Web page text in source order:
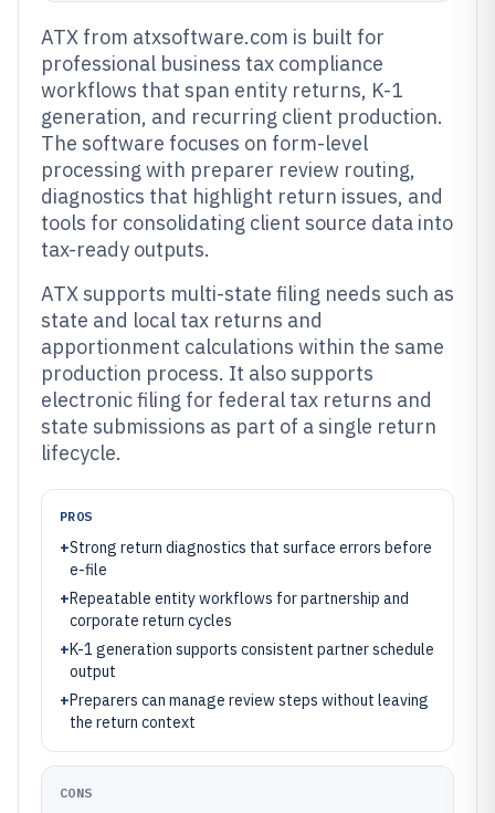
ATX from atxsoftware.com is built for
professional business tax compliance
workflows that span entity returns, K-1
generation, and recurring client production.
The software focuses on form-level
processing with preparer review routing,
diagnostics that highlight return issues, and
tools for consolidating client source data into
tax-ready outputs.
ATX supports multi-state filing needs such as
state and local tax returns and
apportionment calculations within the same
production process. It also supports
electronic filing for federal tax returns and
state submissions as part of a single return
lifecycle.
PROS
+Strong return diagnostics that surface errors before
e-file
+Repeatable entity workflows for partnership and
corporate return cycles
+K-1 generation supports consistent partner schedule
output
+Preparers can manage review steps without leaving
the return context
CONS